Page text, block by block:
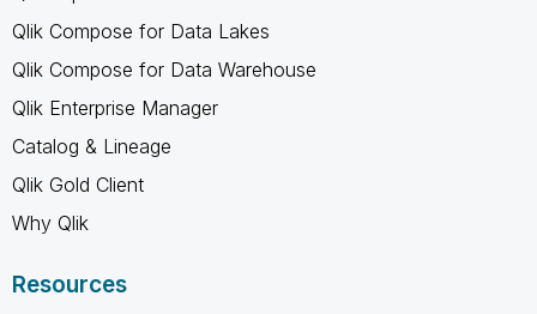
Qlik Compose for Data Lakes
Qlik Compose for Data Warehouse
Qlik Enterprise Manager
Catalog & Lineage
Qlik Gold Client
Why Qlik
Resources